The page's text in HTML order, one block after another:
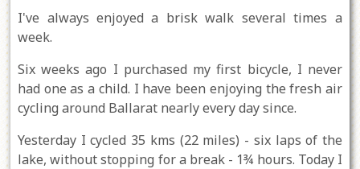
I've always enjoyed a brisk walk several times a
week.
Six weeks ago I purchased my first bicycle, I never
had one as a child. I have been enjoying the fresh air
cycling around Ballarat nearly every day since.
Yesterday I cycled 35 kms (22 miles) - six laps of the
lake, without stopping for a break - 1¾ hours. Today I